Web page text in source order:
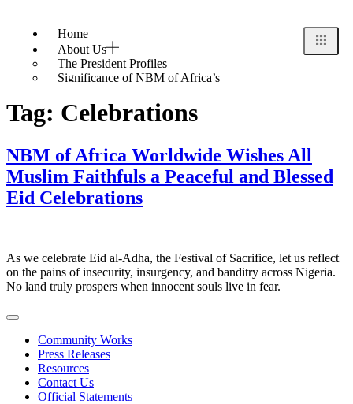
Home
About Us
The President Profiles
Significance of NBM of Africa’s
History
Black History Month – February 4, 2024
Ideology
Finance & Sponsorship
Events
Gallery
The Festivals 2023
Blog & News
Contact Us
Tag: Celebrations
NBM of Africa Worldwide Wishes All
Muslim Faithfuls a Peaceful and Blessed
Eid Celebrations
As we celebrate Eid al-Adha, the Festival of Sacrifice, let us reflect
on the pains of insecurity, insurgency, and banditry across Nigeria.
No land truly prospers when innocent souls live in fear.
Community Works
Press Releases
Resources
Contact Us
Official Statements